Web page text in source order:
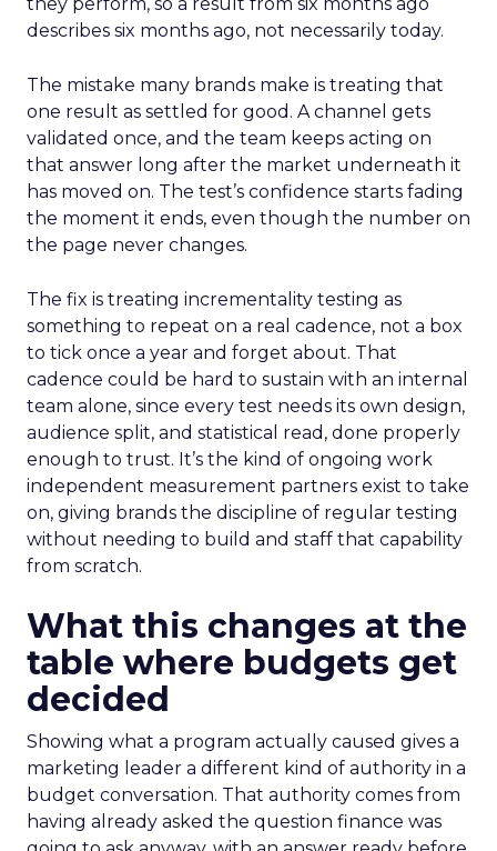
describes six months ago, not necessarily today.
The mistake many brands make is treating that
one result as settled for good. A channel gets
validated once, and the team keeps acting on
that answer long after the market underneath it
has moved on. The test’s confidence starts fading
the moment it ends, even though the number on
the page never changes.
The fix is treating incrementality testing as
something to repeat on a real cadence, not a box
to tick once a year and forget about. That
cadence could be hard to sustain with an internal
team alone, since every test needs its own design,
audience split, and statistical read, done properly
enough to trust. It’s the kind of ongoing work
independent measurement partners exist to take
on, giving brands the discipline of regular testing
without needing to build and staff that capability
from scratch.
What this changes at the
table where budgets get
decided
Showing what a program actually caused gives a
marketing leader a different kind of authority in a
budget conversation. That authority comes from
having already asked the question finance was